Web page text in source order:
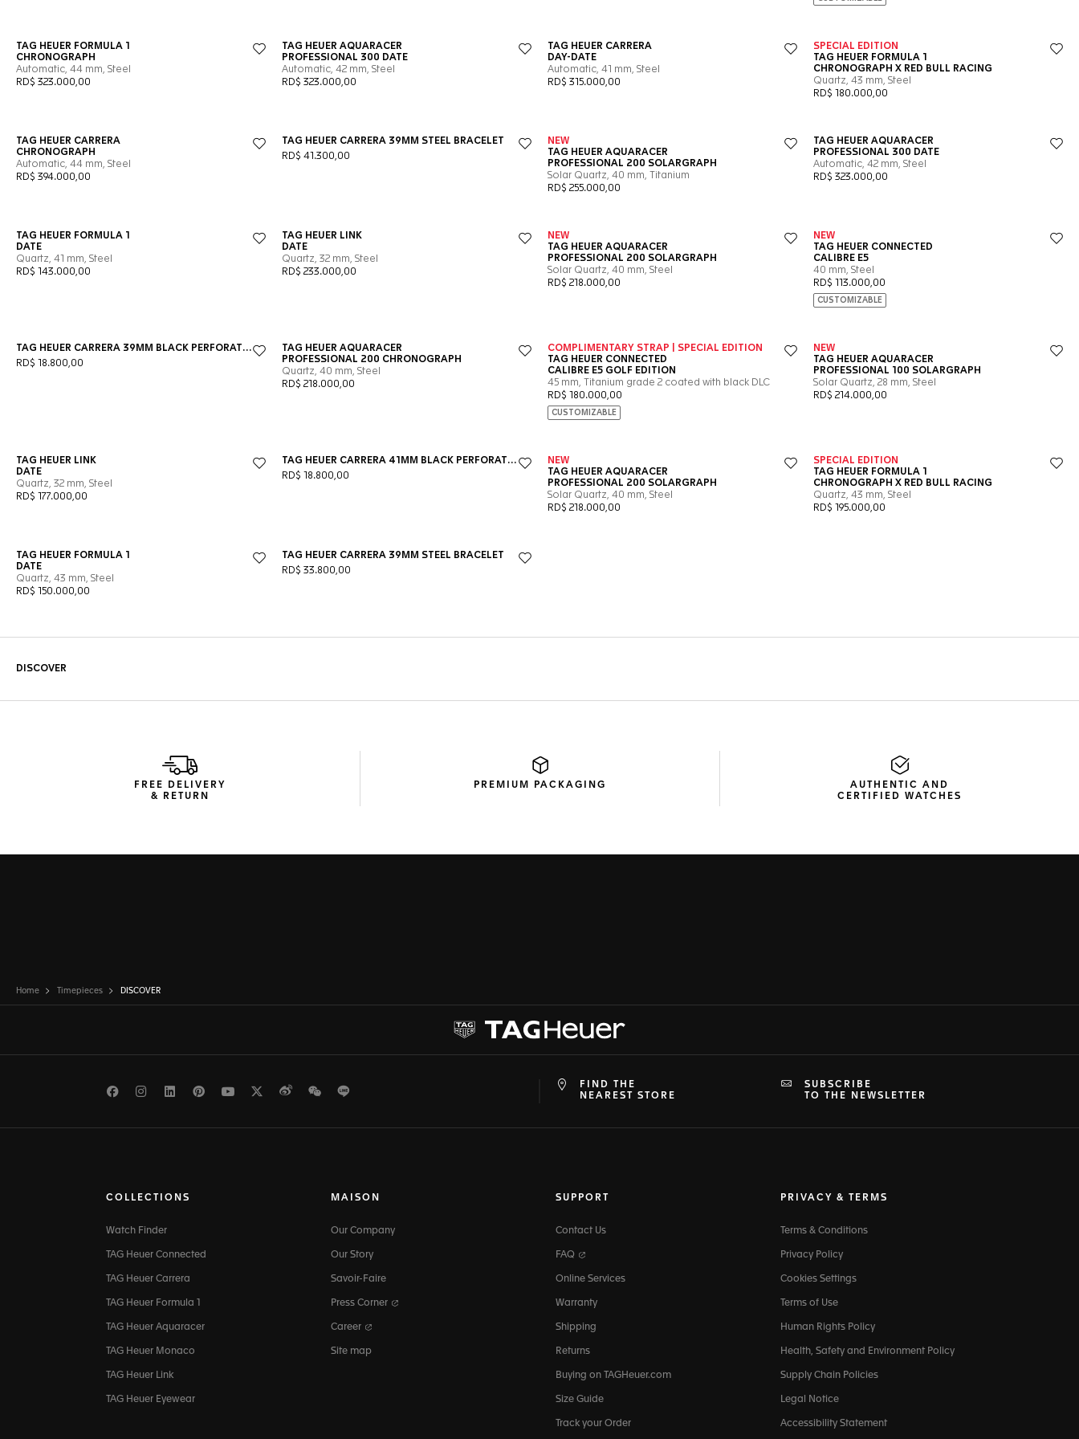
FREE DELIVERY
& RETURN
PREMIUM PACKAGING
AUTHENTIC AND
CERTIFIED WATCHES
Home Timepieces DISCOVER
FacebookInstagramLinkedInPinterest
Youtube
TwitterWeiboWeChat
FIND THE
NEAREST STORE
SUBSCRIBE
TO THE NEWSLETTER
COLLECTIONS
Watch Finder
TAG Heuer Connected
TAG Heuer Carrera
TAG Heuer Formula 1
TAG Heuer Aquaracer
TAG Heuer Monaco
TAG Heuer Link
TAG Heuer Eyewear
MAISON
Our Company
Our Story
Savoir-Faire
Press Corner
Career
Site map
SUPPORT
Contact Us
FAQ
Online Services
Warranty
Shipping
Returns
Buying on TAGHeuer.com
Size Guide
Track your Order
PRIVACY & TERMS
Terms & Conditions
Privacy Policy
Cookies Settings
Terms of Use
Human Rights Policy
Health, Safety and Environment Policy
Supply Chain Policies
Legal Notice
Accessibility Statement